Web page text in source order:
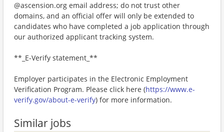
@ascension.org email address; do not trust other
domains, and an official offer will only be extended to
candidates who have completed a job application through
our authorized applicant tracking system.
**_E-Verify statement_**
Employer participates in the Electronic Employment
Verification Program. Please click here (https://www.e-
verify.gov/about-e-verify) for more information.
Similar jobs